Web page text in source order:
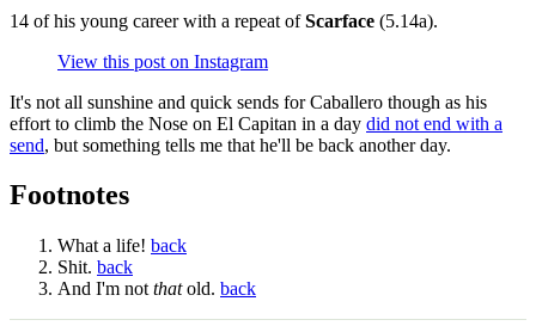
14 of his young career with a repeat ofScarface (5.14a).
View this post on Instagram
It's not all sunshine and quick sends for Caballero though as his
effort to climb the Nose on El Capitan in a day did not end with a
send, but something tells me that he'll be back another day.
Footnotes
What a life! back
Shit. back
And I'm not thatold. back